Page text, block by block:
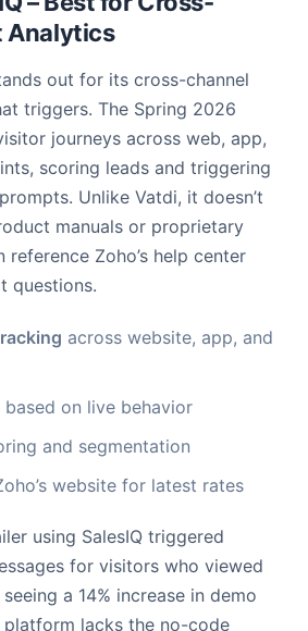
Analytics
out for its cross-channel
triggers. The Spring 2026
journeys across web, app,
scoring leads and triggering
Unlike Vatdi, it doesn’t
manuals or proprietary
Zoho’s help center
questions.
across website, app, and
on live behavior
and segmentation
website for latest rates
using SalesIQ triggered
for visitors who viewed
a 14% increase in demo
lacks the no-code